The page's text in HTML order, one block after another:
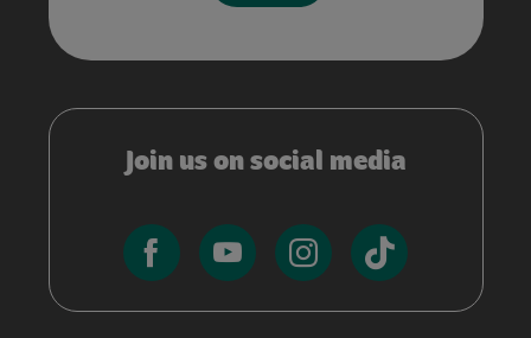
Join us on social media